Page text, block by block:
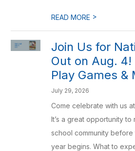
READ MORE >
Join Us for
Out on Aug.
Play Games &
July 29, 2026
Come celebrate with us
It’s a great opportunity
school community
year begins. What to